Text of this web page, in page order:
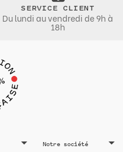
SERVICE CLIENT
Du lundi au vendredi de 9h à
18h
Notre société